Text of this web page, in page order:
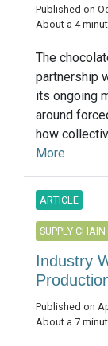
Published on
About a 4
The
partnership
its ongoing
around
how
More
ARTICLE
SUPPLY CHAIN
Industry
Published on
About a 7